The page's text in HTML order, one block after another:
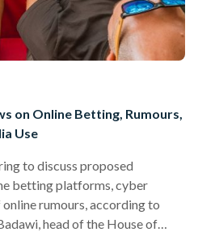
on Online Betting, Rumours,
Use
to discuss proposed
betting platforms, cyber
rumours, according to
head of the House of